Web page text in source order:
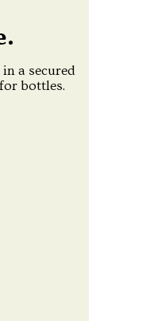
a secured
bottles.